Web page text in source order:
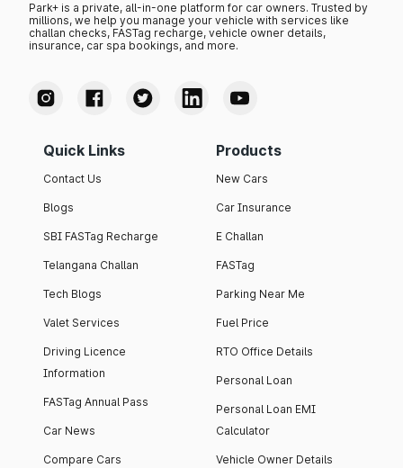
Park+ is a private, all-in-one platform for car owners. Trusted by
millions, we help you manage your vehicle with services like
challan checks, FASTag recharge, vehicle owner details,
insurance, car spa bookings, and more.
Quick Links
Contact Us
Blogs
SBI FASTag Recharge
Telangana Challan
Tech Blogs
Valet Services
Driving Licence
Information
FASTag Annual Pass
Car News
Compare Cars
Products
New Cars
Car Insurance
E Challan
FASTag
Parking Near Me
Fuel Price
RTO Office Details
Personal Loan
Personal Loan EMI
Calculator
Vehicle Owner Details